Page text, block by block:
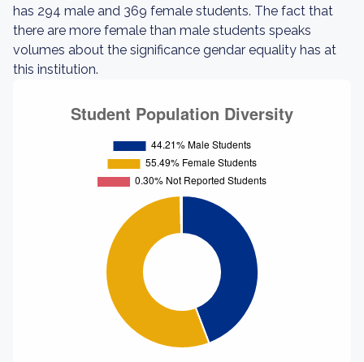
has 294 male and 369 female students. The fact that
there are more female than male students speaks
volumes about the significance gendar equality has at
this institution.